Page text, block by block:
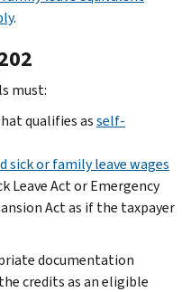
.
must:
qualifies asself-
sick or family leave wages
Leave Act or Emergency
Act as if the taxpayer
documentation
credits as an eligible